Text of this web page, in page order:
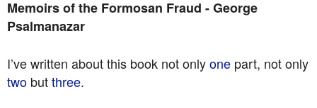
Memoirs of the Formosan Fraud - George
Psalmanazar
I’ve written about this book not onlyone part, not only
two butthree.